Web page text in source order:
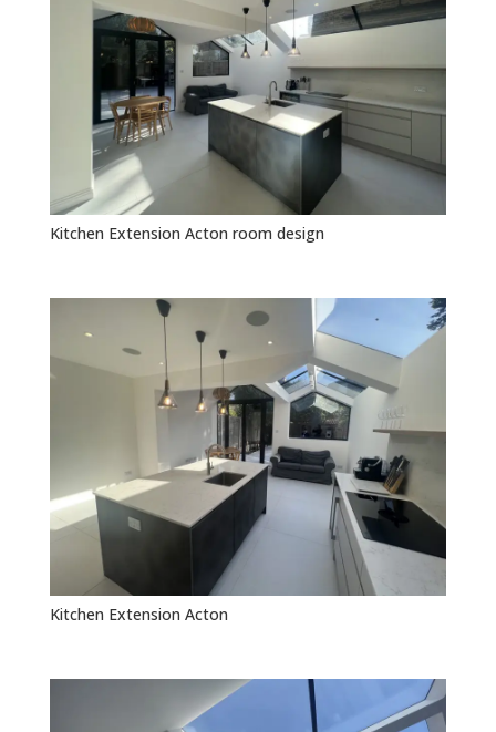
Kitchen Extension Acton room design
Kitchen Extension Acton